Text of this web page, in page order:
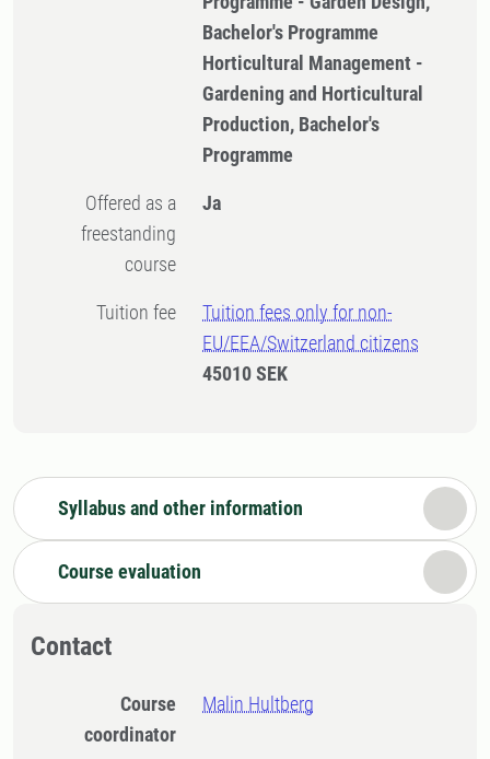
Bachelor's Programme
Horticultural Management -
Gardening and Horticultural
Production, Bachelor's
Programme
Offered as a
freestanding
course
Ja
Tuition fee
Tuition fees only for non-
EU/EEA/Switzerland citizens
45010 SEK
Syllabus and other information
Course evaluation
Contact
Course
coordinator
Malin Hultberg